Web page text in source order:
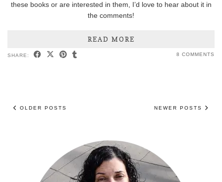
these books or are interested in them, I’d love to hear about it in
the comments!
READ MORE
SHARE: 8 COMMENTS
OLDER POSTS NEWER POSTS